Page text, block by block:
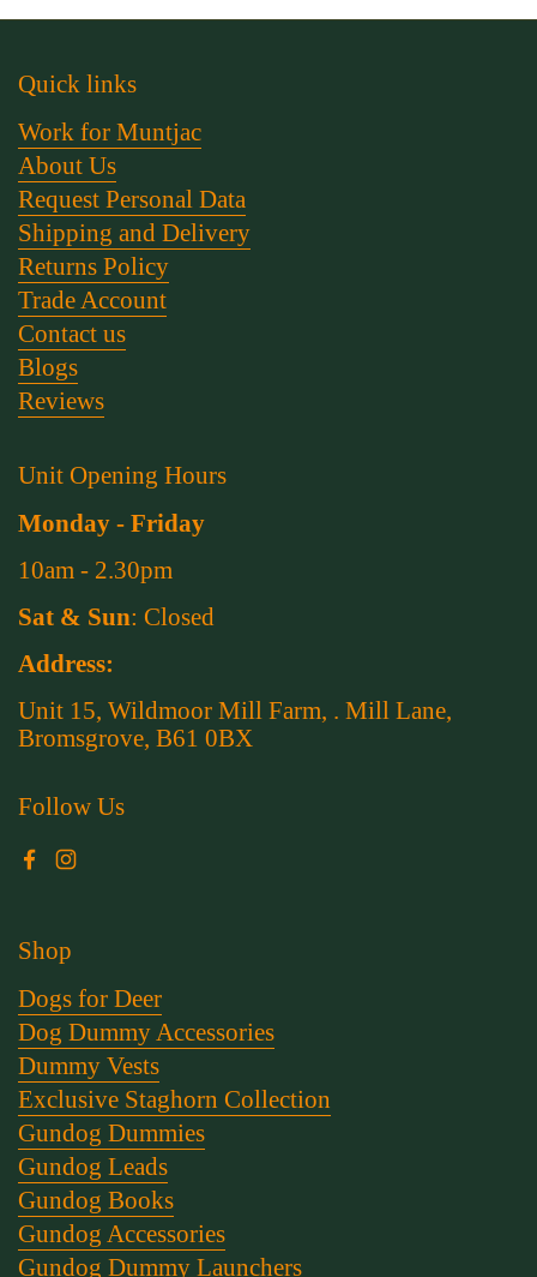
Quick links
Work for Muntjac
About Us
Request Personal Data
Shipping and Delivery
Returns Policy
Trade Account
Contact us
Blogs
Reviews
Unit Opening Hours
Monday - Friday
10am - 2.30pm
Sat & Sun: Closed
Address:
Unit 15, Wildmoor Mill Farm, . Mill Lane,
Bromsgrove, B61 0BX
Follow Us
Facebook
Instagram
Shop
Dogs for Deer
Dog Dummy Accessories
Dummy Vests
Exclusive Staghorn Collection
Gundog Dummies
Gundog Leads
Gundog Books
Gundog Accessories
Gundog Dummy Launchers